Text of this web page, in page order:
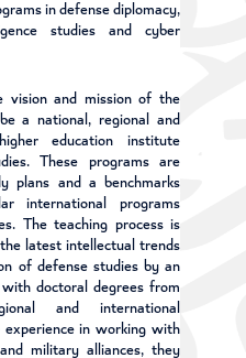
in defense diplomacy,
studies and cyber
vision and mission of the
a national, regional and
education institute
These programs are
plans and a benchmarks
international programs
The teaching process is
latest intellectual trends
of defense studies by an
doctoral degrees from
and international
in working with
military alliances, they